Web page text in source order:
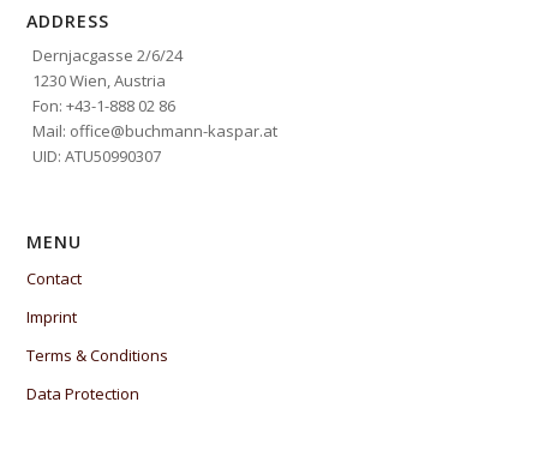
ADDRESS
Dernjacgasse 2/6/24
1230 Wien, Austria
Fon: +43-1-888 02 86
Mail: office@buchmann-kaspar.at
UID: ATU50990307
MENU
Contact
Imprint
Terms & Conditions
Data Protection